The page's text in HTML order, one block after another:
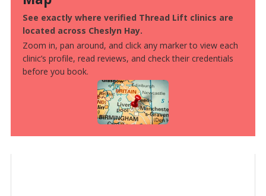
See exactly where verified Thread Lift clinics are
located across Cheslyn Hay.
Zoom in, pan around, and click any marker to view each
clinic’s profile, read reviews, and check their credentials
before you book.